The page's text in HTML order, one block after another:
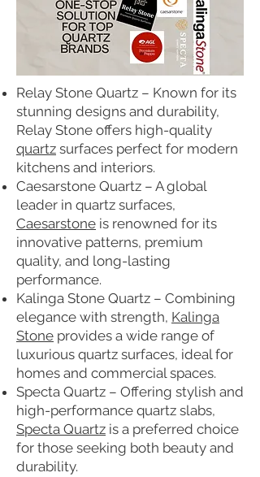
Relay Stone Quartz – Known for its
stunning designs and durability,
Relay Stone offers high-quality
quartz surfaces perfect for modern
kitchens and interiors.
Caesarstone Quartz – A global
leader in quartz surfaces,
Caesarstone is renowned for its
innovative patterns, premium
quality, and long-lasting
performance.
Kalinga Stone Quartz – Combining
elegance with strength, Kalinga
Stone provides a wide range of
luxurious quartz surfaces, ideal for
homes and commercial spaces.
Specta Quartz – Offering stylish and
high-performance quartz slabs,
Specta Quartz is a preferred choice
for those seeking both beauty and
durability.